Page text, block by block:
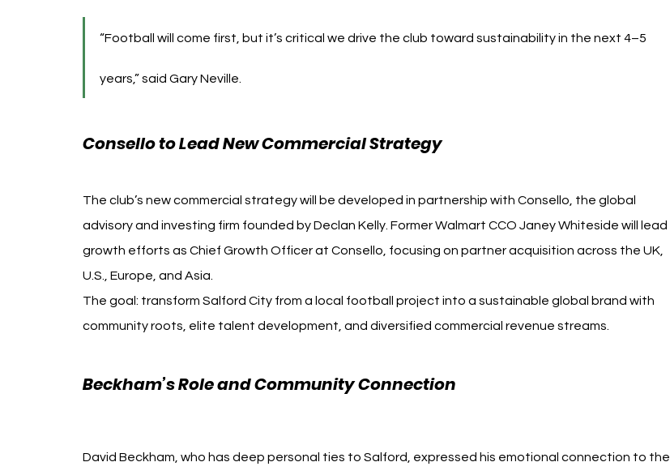
“Football will come first, but it’s critical we drive the club toward sustainability in the next 4–5
years,” said Gary Neville.
Consello to Lead New Commercial Strategy
The club’s new commercial strategy will be developed in partnership with Consello, the global
advisory and investing firm founded by Declan Kelly. Former Walmart CCO Janey Whiteside will lead
growth efforts as Chief Growth Officer at Consello, focusing on partner acquisition across the UK,
U.S., Europe, and Asia.
The goal: transform Salford City from a local football project into a sustainable global brand with
community roots, elite talent development, and diversified commercial revenue streams.
Beckham’s Role and Community Connection
David Beckham, who has deep personal ties to Salford, expressed his emotional connection to the